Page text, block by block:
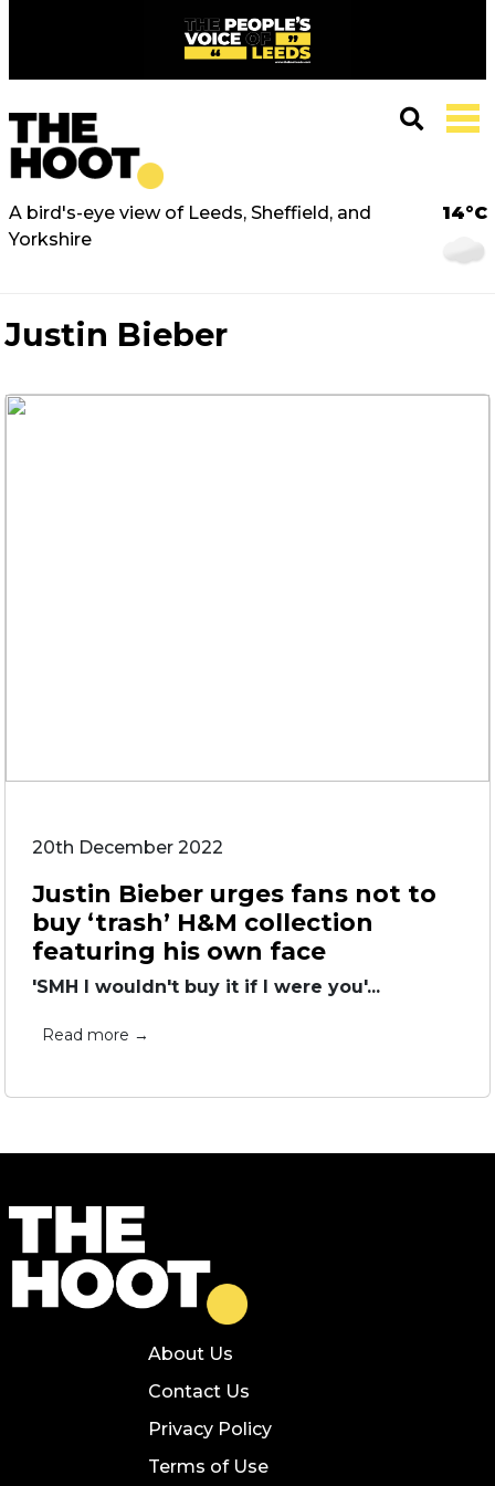
A bird's-eye view of Leeds, Sheffield, and
Yorkshire
14°C
Justin Bieber
20th December 2022
Justin Bieber urges fans not to
buy ‘trash’ H&M collection
featuring his own face
'SMH I wouldn't buy it if I were you'...
Read more →
About Us
Contact Us
Privacy Policy
Terms of Use